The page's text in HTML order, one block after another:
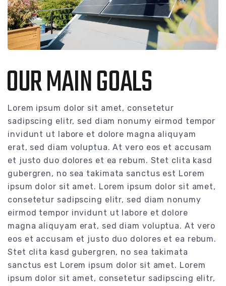
OUR MAIN GOALS
Lorem ipsum dolor sit amet, consetetur
sadipscing elitr, sed diam nonumy eirmod tempor
invidunt ut labore et dolore magna aliquyam
erat, sed diam voluptua. At vero eos et accusam
et justo duo dolores et ea rebum. Stet clita kasd
gubergren, no sea takimata sanctus est Lorem
ipsum dolor sit amet. Lorem ipsum dolor sit amet,
consetetur sadipscing elitr, sed diam nonumy
eirmod tempor invidunt ut labore et dolore
magna aliquyam erat, sed diam voluptua. At vero
eos et accusam et justo duo dolores et ea rebum.
Stet clita kasd gubergren, no sea takimata
sanctus est Lorem ipsum dolor sit amet. Lorem
ipsum dolor sit amet, consetetur sadipscing elitr,